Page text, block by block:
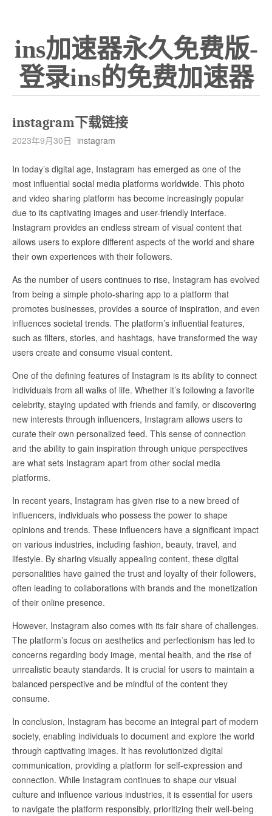
ins加速器永久免费版-
登录ins的免费加速器
instagram下载链接
2023年9月30日 instagram
In today’s digital age, Instagram has emerged as one of the
most influential social media platforms worldwide. This photo
and video sharing platform has become increasingly popular
due to its captivating images and user-friendly interface.
Instagram provides an endless stream of visual content that
allows users to explore different aspects of the world and share
their own experiences with their followers.
As the number of users continues to rise, Instagram has evolved
from being a simple photo-sharing app to a platform that
promotes businesses, provides a source of inspiration, and even
influences societal trends. The platform’s influential features,
such as filters, stories, and hashtags, have transformed the way
users create and consume visual content.
One of the defining features of Instagram is its ability to connect
individuals from all walks of life. Whether it’s following a favorite
celebrity, staying updated with friends and family, or discovering
new interests through influencers, Instagram allows users to
curate their own personalized feed. This sense of connection
and the ability to gain inspiration through unique perspectives
are what sets Instagram apart from other social media
platforms.
In recent years, Instagram has given rise to a new breed of
influencers, individuals who possess the power to shape
opinions and trends. These influencers have a significant impact
on various industries, including fashion, beauty, travel, and
lifestyle. By sharing visually appealing content, these digital
personalities have gained the trust and loyalty of their followers,
often leading to collaborations with brands and the monetization
of their online presence.
However, Instagram also comes with its fair share of challenges.
The platform’s focus on aesthetics and perfectionism has led to
concerns regarding body image, mental health, and the rise of
unrealistic beauty standards. It is crucial for users to maintain a
balanced perspective and be mindful of the content they
consume.
In conclusion, Instagram has become an integral part of modern
society, enabling individuals to document and explore the world
through captivating images. It has revolutionized digital
communication, providing a platform for self-expression and
connection. While Instagram continues to shape our visual
culture and influence various industries, it is essential for users
to navigate the platform responsibly, prioritizing their well-being